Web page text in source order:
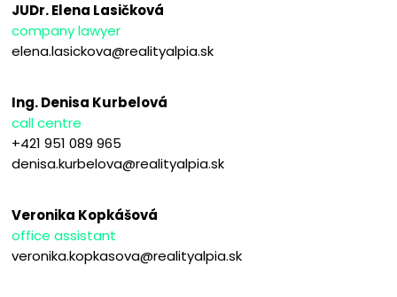
JUDr. Elena Lasičková
company lawyer
elena.lasickova@realityalpia.sk
Ing. Denisa Kurbelová
call centre
+421 951 089 965
denisa.kurbelova@realityalpia.sk
Veronika Kopkášová
office assistant
veronika.kopkasova@realityalpia.sk